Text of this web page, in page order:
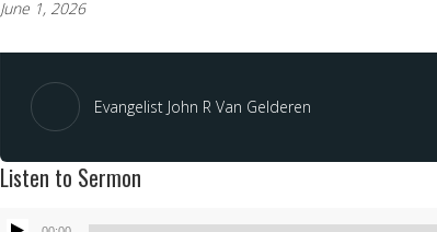
June 1, 2026
Evangelist John R Van Gelderen
Listen to Sermon
Audio